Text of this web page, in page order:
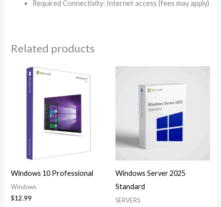
Required Connectivity: Internet access (fees may apply)
Related products
Windows 10 Professional
Windows
$12.99
Windows Server 2025
Standard
SERVERS